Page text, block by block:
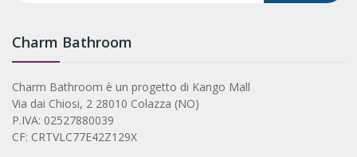
Charm Bathroom
Charm Bathroom è un progetto di Kango Mall
Via dai Chiosi, 2 28010 Colazza (NO)
P.IVA: 02527880039
CF: CRTVLC77E42Z129X